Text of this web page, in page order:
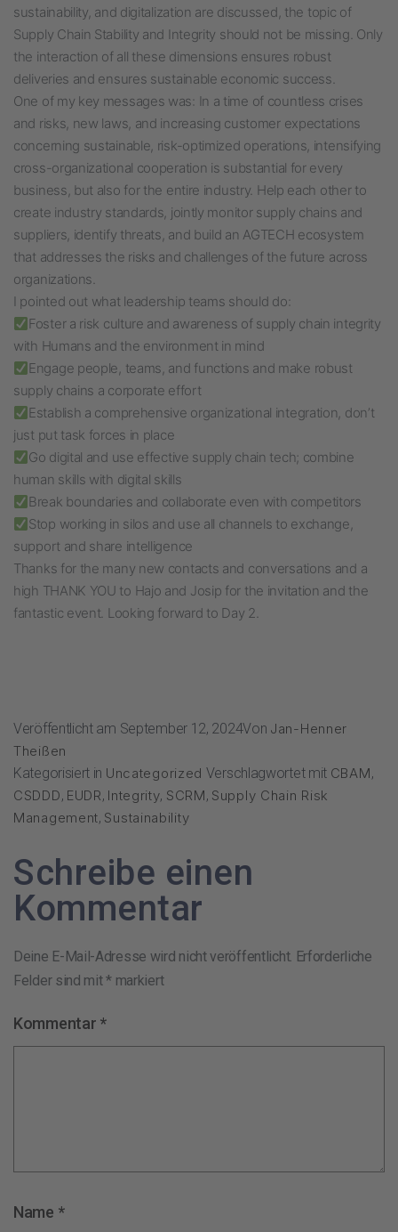
sustainability, and digitalization are discussed, the topic of
Supply Chain Stability and Integrity should not be missing. Only
the interaction of all these dimensions ensures robust
deliveries and ensures sustainable economic success.
One of my key messages was: In a time of countless crises
and risks, new laws, and increasing customer expectations
concerning sustainable, risk-optimized operations, intensifying
cross-organizational cooperation is substantial for every
business, but also for the entire industry. Help each other to
create industry standards, jointly monitor supply chains and
suppliers, identify threats, and build an AGTECH ecosystem
that addresses the risks and challenges of the future across
organizations.
I pointed out what leadership teams should do:
Foster a risk culture and awareness of supply chain integrity
with Humans and the environment in mind
Engage people, teams, and functions and make robust
supply chains a corporate effort
Establish a comprehensive organizational integration, don’t
just put task forces in place
Go digital and use effective supply chain tech; combine
human skills with digital skills
Break boundaries and collaborate even with competitors
Stop working in silos and use all channels to exchange,
support and share intelligence
Thanks for the many new contacts and conversations and a
high THANK YOU to Hajo and Josip for the invitation and the
fantastic event. Looking forward to Day 2.
Veröffentlicht am September 12, 2024Von Jan-Henner
Theißen
Kategorisiert in Uncategorized Verschlagwortet mit CBAM,
CSDDD, EUDR, Integrity, SCRM, Supply Chain Risk
Management, Sustainability
Schreibe einen
Kommentar
Deine E-Mail-Adresse wird nicht veröffentlicht. Erforderliche
Felder sind mit*markiert
Kommentar *
Name *